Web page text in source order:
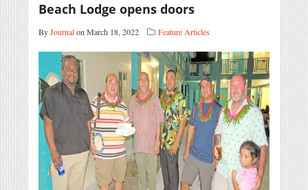
Beach Lodge opens doors
ByJournalon March 18, 2022 Feature Articles